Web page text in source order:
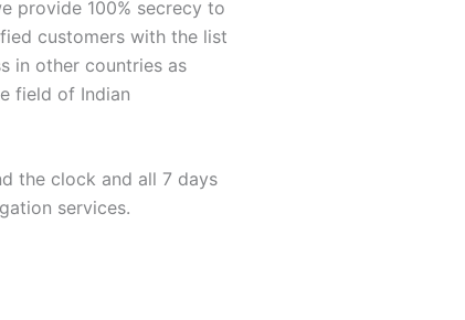
provide 100% secrecy to
customers with the list
in other countries as
field of Indian
the clock and all 7 days
services.